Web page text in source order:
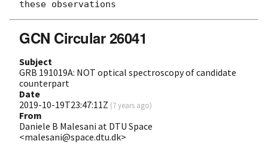
GCN Circular 26041
Subject
GRB 191019A: NOT optical spectroscopy of candidate
counterpart
Date
2019-10-19T23:47:11Z (7 years ago)
From
Daniele B Malesani at DTU Space
<malesani@space.dtu.dk>